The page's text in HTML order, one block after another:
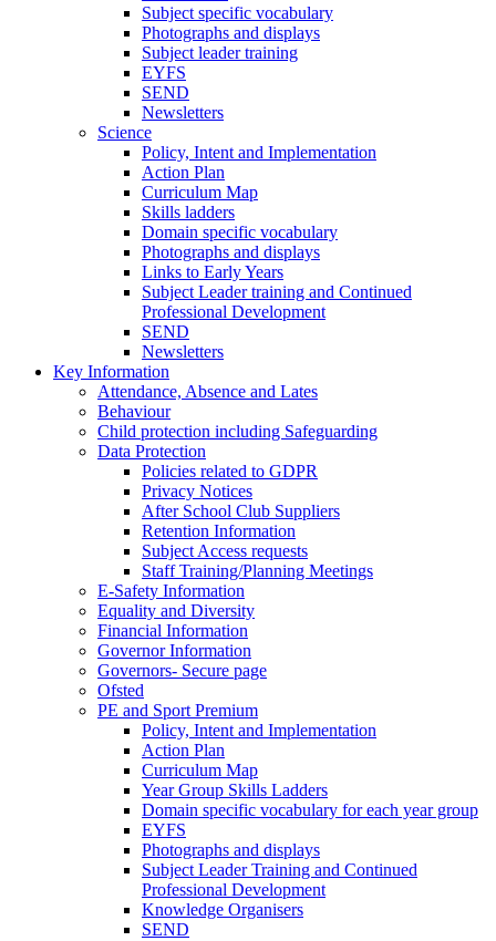
Subject specific vocabulary
Photographs and displays
Subject leader training
EYFS
SEND
Newsletters
Science
Policy, Intent and Implementation
Action Plan
Curriculum Map
Skills ladders
Domain specific vocabulary
Photographs and displays
Links to Early Years
Subject Leader training and Continued
Professional Development
SEND
Newsletters
Key Information
Attendance, Absence and Lates
Behaviour
Child protection including Safeguarding
Data Protection
Policies related to GDPR
Privacy Notices
After School Club Suppliers
Retention Information
Subject Access requests
Staff Training/Planning Meetings
E-Safety Information
Equality and Diversity
Financial Information
Governor Information
Governors- Secure page
Ofsted
PE and Sport Premium
Policy, Intent and Implementation
Action Plan
Curriculum Map
Year Group Skills Ladders
Domain specific vocabulary for each year group
EYFS
Photographs and displays
Subject Leader Training and Continued
Professional Development
Knowledge Organisers
SEND